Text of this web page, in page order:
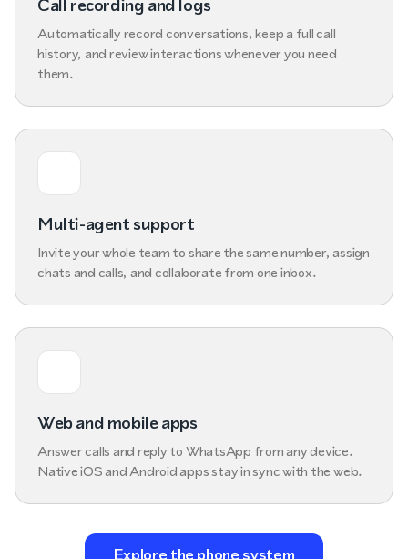
Automatically record conversations, keep a full call
history, and review interactions whenever you need
them.
Multi-agent support
Invite your whole team to share the same number, assign
chats and calls, and collaborate from one inbox.
Web and mobile apps
Answer calls and reply to WhatsApp from any device.
Native iOS and Android apps stay in sync with the web.